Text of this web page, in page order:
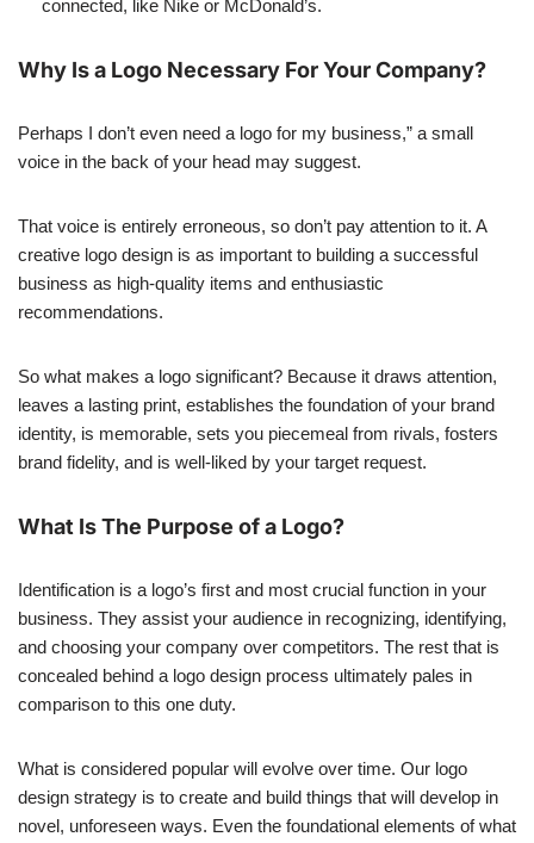
connected, like Nike or McDonald’s.
Why Is a Logo Necessary For Your Company?
Perhaps I don’t even need a logo for my business,” a small
voice in the back of your head may suggest.
That voice is entirely erroneous, so don’t pay attention to it. A
creative logo design is as important to building a successful
business as high-quality items and enthusiastic
recommendations.
So what makes a logo significant? Because it draws attention,
leaves a lasting print, establishes the foundation of your brand
identity, is memorable, sets you piecemeal from rivals, fosters
brand fidelity, and is well-liked by your target request.
What Is The Purpose of a Logo?
Identification is a logo’s first and most crucial function in your
business. They assist your audience in recognizing, identifying,
and choosing your company over competitors. The rest that is
concealed behind a logo design process ultimately pales in
comparison to this one duty.
What is considered popular will evolve over time. Our logo
design strategy is to create and build things that will develop in
novel, unforeseen ways. Even the foundational elements of what